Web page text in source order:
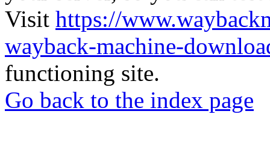
Visit https://
wayback-machine-
functioning site.
Go back to the index page